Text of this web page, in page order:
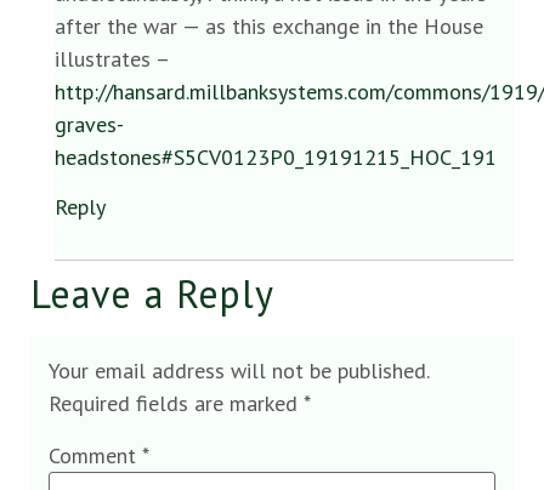
after the war — as this exchange in the House
illustrates –
http://hansard.millbanksystems.com/commons/
graves-
headstones#S5CV0123P0_19191215_HOC_191
Reply
Leave a Reply
Your email address will not be published.
Required fields are marked *
Comment *